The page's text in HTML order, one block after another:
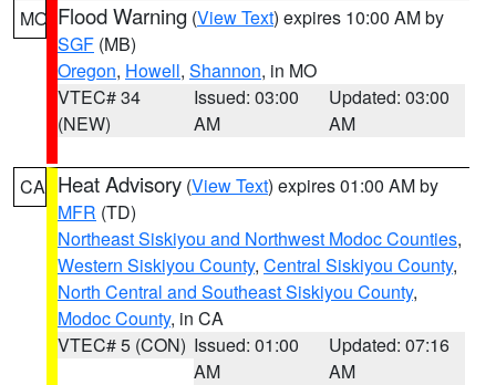
MO Flood Warning (View Text) expires 10:00 AM by
SGF (MB)
Oregon, Howell, Shannon, in MO
VTEC# 34
(NEW)
Issued: 03:00
AM
Updated: 03:00
AM
CA Heat Advisory (View Text) expires 01:00 AM by
MFR (TD)
Northeast Siskiyou and Northwest Modoc Counties,
Western Siskiyou County, Central Siskiyou County,
North Central and Southeast Siskiyou County,
Modoc County, in CA
VTEC# 5 (CON) Issued: 01:00
AM
Updated: 07:16
AM